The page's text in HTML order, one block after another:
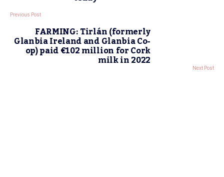
Previous Post
FARMING: Tirlán (formerly
Glanbia Ireland and Glanbia Co-
op) paid €102 million for Cork
milk in 2022 Next Post